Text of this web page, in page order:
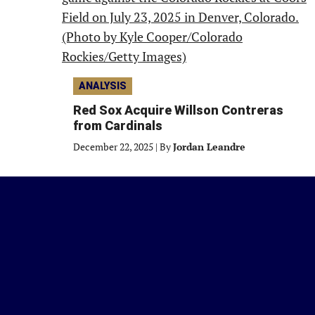
ANALYSIS
Red Sox Acquire Willson Contreras
from Cardinals
December 22, 2025 | ByJordan Leandre